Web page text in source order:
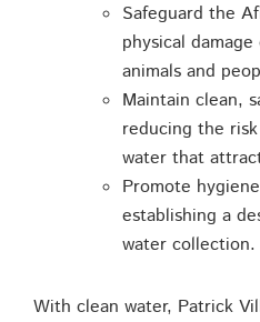
Safeguard the
physical
animals and
Maintain clean,
reducing the
water that
Promote
establishing a
water collection.
With clean water, Patrick